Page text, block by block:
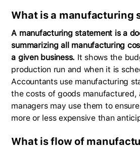
What is a manufacturing
A manufacturing statement is a
summarizing all manufacturing
a given business. It shows the
production run and when it is
Accountants use manufacturing
the costs of goods manufactured,
managers may use them to
more or less expensive than
What is flow of